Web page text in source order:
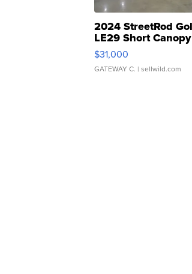
2024 StreetRod
LE29 Short Canopy
$31,000
GATEWAY C. | sellwild.com